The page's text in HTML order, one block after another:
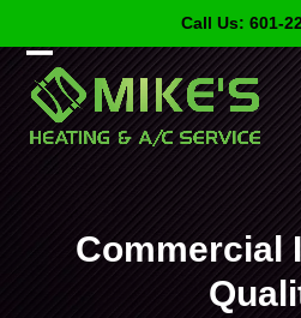
content
Call Us: 601-
Open
mobile
menu
Close
mobile
menu
Commercial